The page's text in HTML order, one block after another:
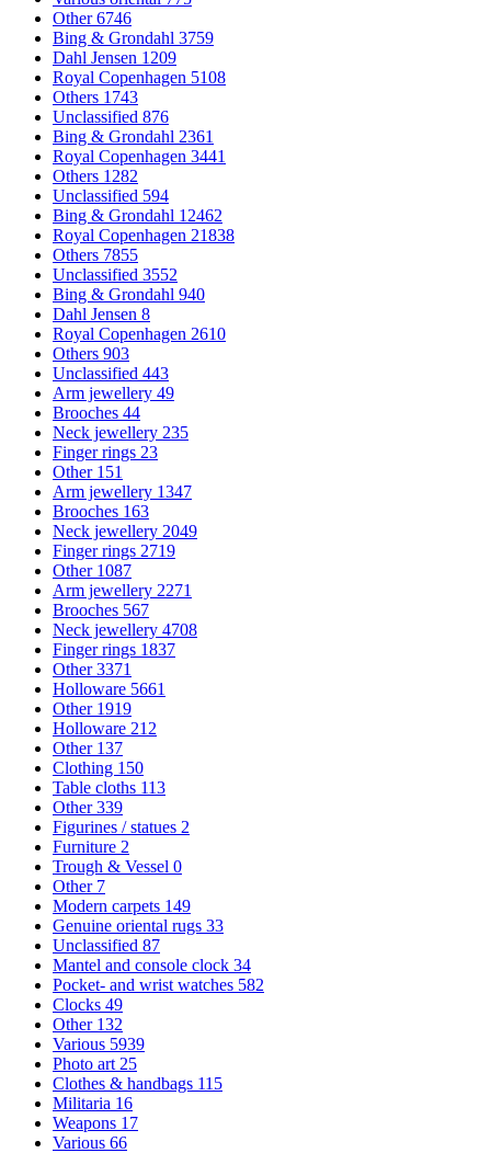
Other6746
Bing & Grondahl 3759
Dahl Jensen 1209
Royal Copenhagen 5108
Others 1743
Unclassified 876
Bing & Grondahl 2361
Royal Copenhagen 3441
Others 1282
Unclassified 594
Bing & Grondahl 12462
Royal Copenhagen 21838
Others 7855
Unclassified 3552
Bing & Grondahl 940
Dahl Jensen 8
Royal Copenhagen 2610
Others 903
Unclassified 443
Arm jewellery 49
Brooches 44
Neck jewellery 235
Finger rings 23
Other 151
Arm jewellery 1347
Brooches 163
Neck jewellery 2049
Finger rings 2719
Other 1087
Arm jewellery 2271
Brooches 567
Neck jewellery 4708
Finger rings 1837
Other3371
Holloware 5661
Other 1919
Holloware 212
Other 137
Clothing 150
Table cloths 113
Other339
Figurines / statues 2
Furniture 2
Trough & Vessel 0
Other 7
Modern carpets 149
Genuine oriental rugs 33
Unclassified 87
Mantel and console clock 34
Pocket- and wrist watches 582
Clocks 49
Other 132
Various 5939
Photo art 25
Clothes & handbags 115
Militaria 16
Weapons 17
Various 66